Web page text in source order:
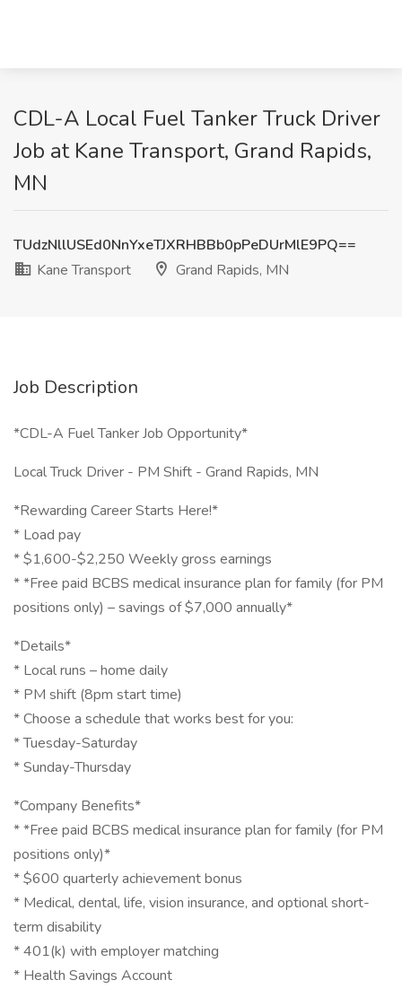
CDL-A Local Fuel Tanker Truck Driver
Job at Kane Transport, Grand Rapids,
MN
TUdzNllUSEd0NnYxeTJXRHBBb0pPeDUrMlE9PQ==
Kane Transport
Grand Rapids, MN
Job Description
*CDL-A Fuel Tanker Job Opportunity*
Local Truck Driver - PM Shift - Grand Rapids, MN
*Rewarding Career Starts Here!*
* Load pay
* $1,600-$2,250 Weekly gross earnings
* *Free paid BCBS medical insurance plan for family (for PM
positions only) – savings of $7,000 annually*
*Details*
* Local runs – home daily
* PM shift (8pm start time)
* Choose a schedule that works best for you:
* Tuesday-Saturday
* Sunday-Thursday
*Company Benefits*
* *Free paid BCBS medical insurance plan for family (for PM
positions only)*
* $600 quarterly achievement bonus
* Medical, dental, life, vision insurance, and optional short-
term disability
* 401(k) with employer matching
* Health Savings Account